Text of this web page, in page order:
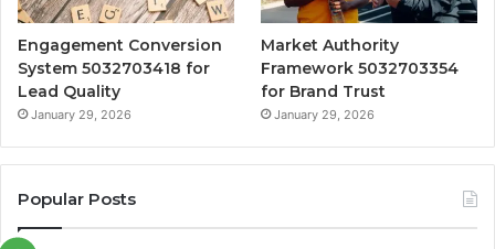
Engagement Conversion
System 5032703418 for
Lead Quality
January 29, 2026
Market Authority
Framework 5032703354
for Brand Trust
January 29, 2026
Popular Posts